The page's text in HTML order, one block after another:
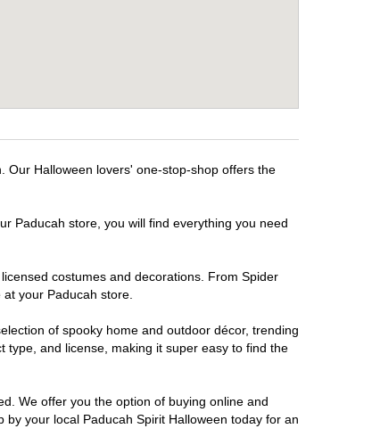
Our Halloween lovers' one-stop-shop offers the
Paducah store, you will find everything you need
costumes and decorations. From Spider
your Paducah store.
of spooky home and outdoor décor, trending
and license, making it super easy to find the
We offer you the option of buying online and
your local Paducah Spirit Halloween today for an